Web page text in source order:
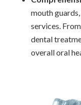
mouth
services.
dental
overall oral